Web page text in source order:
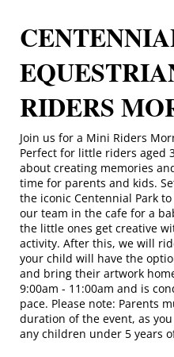
RIDERS
Join us for a Mini Riders
Perfect for little riders aged
about creating memories
time for parents and kids.
the iconic Centennial Park
our team in the cafe for a
the little ones get creative
activity. After this, we will
your child will have the
and bring their artwork
9:00am - 11:00am and is
pace. Please note: Parents
duration of the event, as
any children under 5 years